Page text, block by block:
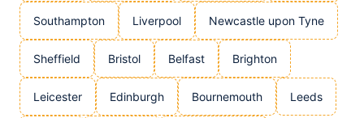
Southampton Liverpool Newcastle upon Tyne
Sheffield Bristol Belfast Brighton
Leicester Edinburgh Bournemouth Leeds